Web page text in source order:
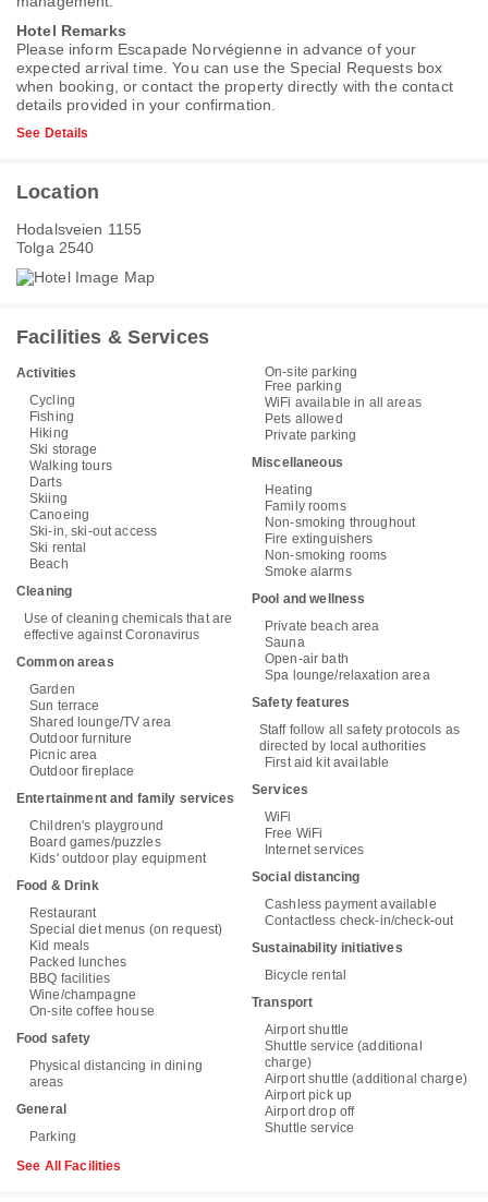
Hotel Remarks
Please inform Escapade Norvégienne in advance of your
expected arrival time. You can use the Special Requests box
when booking, or contact the property directly with the contact
details provided in your confirmation.
See Details
Location
Hodalsveien 1155
Tolga 2540
Facilities & Services
Activities
Cycling
Fishing
Hiking
Ski storage
Walking tours
Darts
Skiing
Canoeing
Ski-in, ski-out access
Ski rental
Beach
Cleaning
Use of cleaning chemicals that are
effective against Coronavirus
Common areas
Garden
Sun terrace
Shared lounge/TV area
Outdoor furniture
Picnic area
Outdoor fireplace
Entertainment and family services
Children's playground
Board games/puzzles
Kids' outdoor play equipment
Food & Drink
Restaurant
Special diet menus (on request)
Kid meals
Packed lunches
BBQ facilities
Wine/champagne
On-site coffee house
Food safety
Physical distancing in dining
areas
General
Parking
On-site parking
Free parking
WiFi available in all areas
Pets allowed
Private parking
Miscellaneous
Heating
Family rooms
Non-smoking throughout
Fire extinguishers
Non-smoking rooms
Smoke alarms
Pool and wellness
Private beach area
Sauna
Open-air bath
Spa lounge/relaxation area
Safety features
Staff follow all safety protocols as
directed by local authorities
First aid kit available
Services
WiFi
Free WiFi
Internet services
Social distancing
Cashless payment available
Contactless check-in/check-out
Sustainability initiatives
Bicycle rental
Transport
Airport shuttle
Shuttle service (additional
charge)
Airport shuttle (additional charge)
Airport pick up
Airport drop off
Shuttle service
See All Facilities